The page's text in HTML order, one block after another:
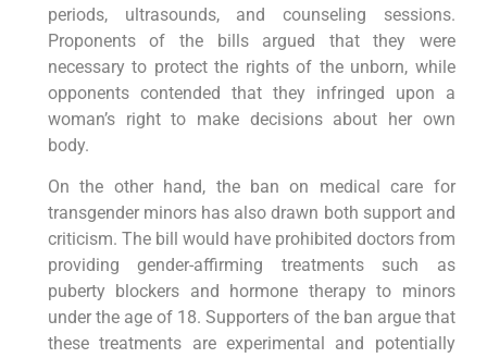
periods, ultrasounds, and counseling sessions.
Proponents of the bills argued that they were
necessary to protect the rights of the unborn, while
opponents contended that they infringed upon a
woman’s right to make decisions about her own
body.
On the other hand, the ban on medical care for
transgender minors has also drawn both support and
criticism. The bill would have prohibited doctors from
providing gender-affirming treatments such as
puberty blockers and hormone therapy to minors
under the age of 18. Supporters of the ban argue that
these treatments are experimental and potentially